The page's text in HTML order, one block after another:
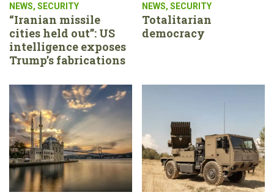
NEWS, SECURITY
“Iranian missile
cities held out”: US
intelligence exposes
Trump’s fabrications
NEWS, SECURITY
Totalitarian
democracy